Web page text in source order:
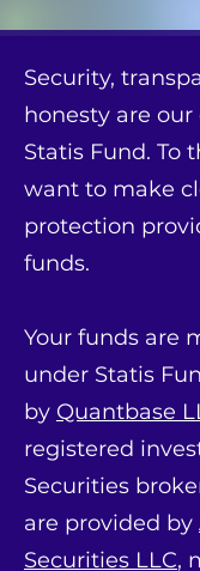
Security,
honesty are
Statis Fund. To
want to make
protection
funds.
Your funds are
under Statis
by Quantbase
registered
Securities
are provided by
Securities LLC,